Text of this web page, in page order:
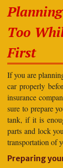
Too
First
If you are
car properly
insurance
sure to prepare
tank, if it is
parts and lock
transportation of
Preparing